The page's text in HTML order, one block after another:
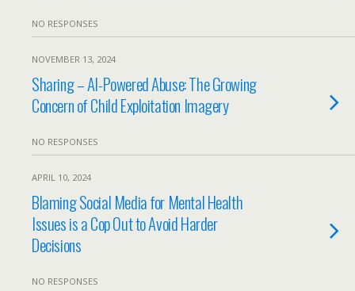
NO RESPONSES
NOVEMBER 13, 2024
Sharing – AI-Powered Abuse: The Growing
Concern of Child Exploitation Imagery
NO RESPONSES
APRIL 10, 2024
Blaming Social Media for Mental Health
Issues is a Cop Out to Avoid Harder
Decisions
NO RESPONSES